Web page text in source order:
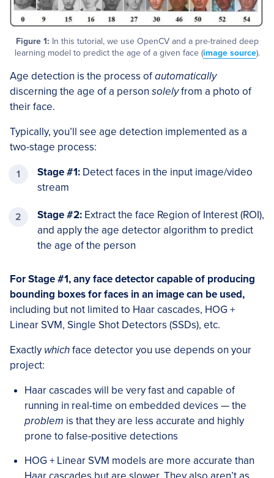
Figure 1: In this tutorial, we use OpenCV and a pre-trained deep
learning model to predict the age of a given face (image source).
Age detection is the process ofautomatically
discerning the age of a person solelyfrom a photo of
their face.
Typically, you’ll see age detection implemented as a
two-stage process:
Stage #1: Detect faces in the input image/video
stream
Stage #2: Extract the face Region of Interest (ROI),
and apply the age detector algorithm to predict
the age of the person
For Stage #1, any face detector capable of producing
bounding boxes for faces in an image can be used,
including but not limited to Haar cascades, HOG +
Linear SVM, Single Shot Detectors (SSDs), etc.
Exactly whichface detector you use depends on your
project:
Haar cascades will be very fast and capable of
running in real-time on embedded devices — the
problem is that they are less accurate and highly
prone to false-positive detections
HOG + Linear SVM models are more accurate than